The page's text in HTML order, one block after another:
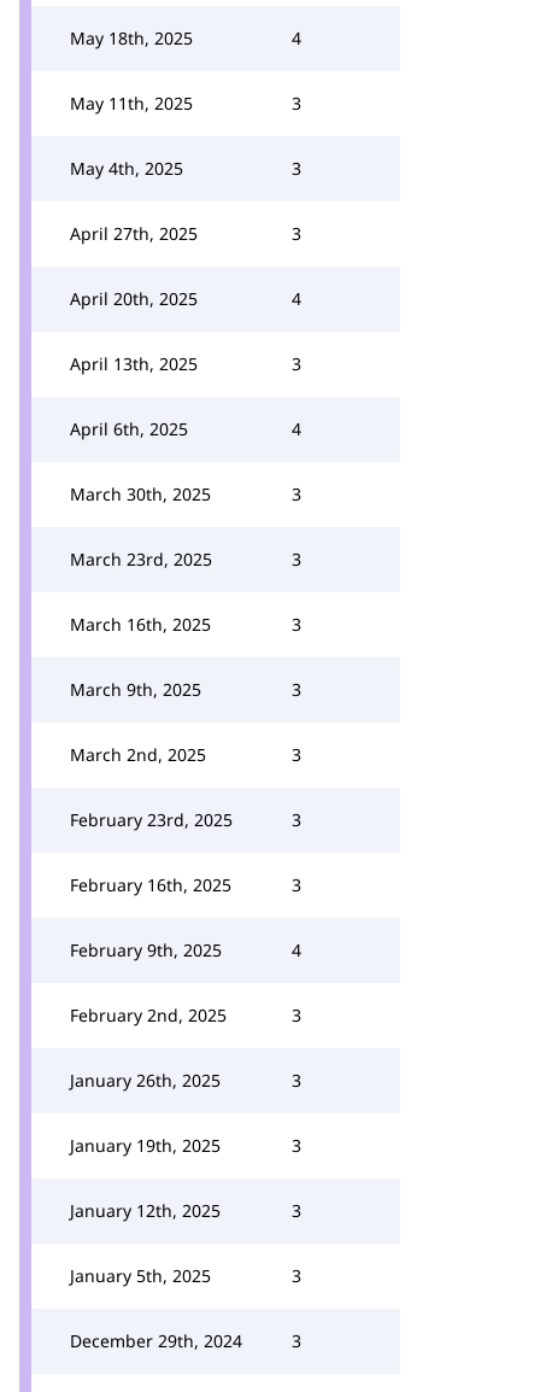
May 18th, 2025 4
May 11th, 2025 3
May 4th, 2025 3
April 27th, 2025 3
April 20th, 2025 4
April 13th, 2025 3
April 6th, 2025 4
March 30th, 2025 3
March 23rd, 2025 3
March 16th, 2025 3
March 9th, 2025 3
March 2nd, 2025 3
February 23rd, 2025 3
February 16th, 2025 3
February 9th, 2025 4
February 2nd, 2025 3
January 26th, 2025 3
January 19th, 2025 3
January 12th, 2025 3
January 5th, 2025 3
December 29th, 2024 3